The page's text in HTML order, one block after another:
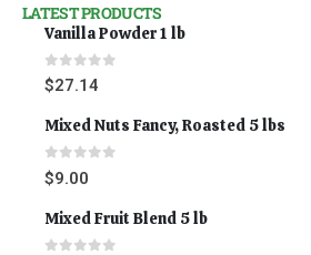
LATEST PRODUCTS
Vanilla Powder 1 lb
0 out of 5
$27.14
Mixed Nuts Fancy, Roasted 5 lbs
0 out of 5
$9.00
Mixed Fruit Blend 5 lb